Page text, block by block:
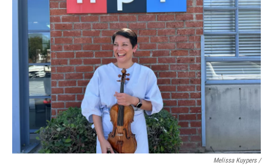
Melissa Kuypers /